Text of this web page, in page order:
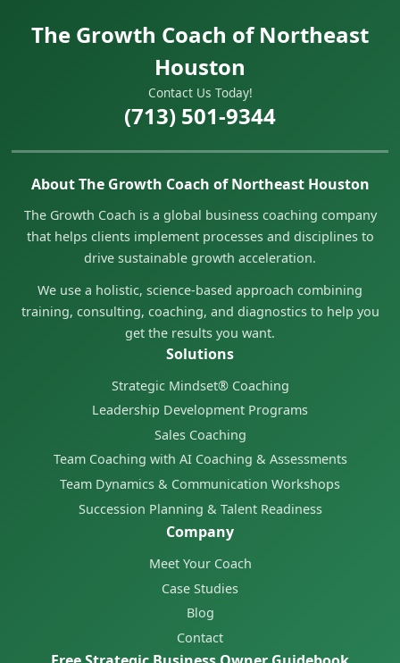
The Growth Coach of Northeast
Houston
Contact Us Today!
(713) 501-9344
About The Growth Coach of Northeast Houston
The Growth Coach is a global business coaching company
that helps clients implement processes and disciplines to
drive sustainable growth acceleration.
We use a holistic, science-based approach combining
training, consulting, coaching, and diagnostics to help you
get the results you want.
Solutions
Strategic Mindset® Coaching
Leadership Development Programs
Sales Coaching
Team Coaching with AI Coaching & Assessments
Team Dynamics & Communication Workshops
Succession Planning & Talent Readiness
Company
Meet Your Coach
Case Studies
Blog
Contact